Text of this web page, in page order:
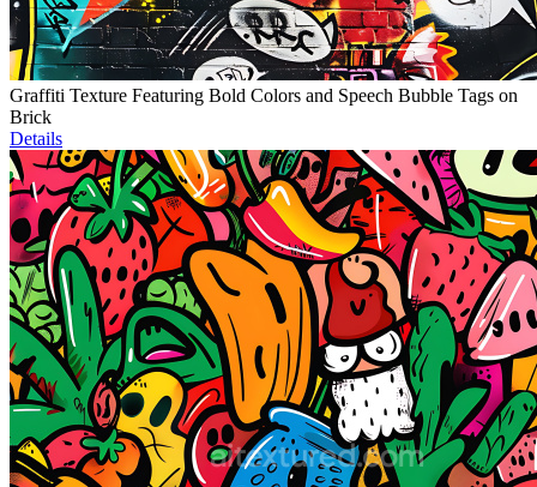
Graffiti Texture Featuring Bold Colors and Speech Bubble Tags on
Brick
Details